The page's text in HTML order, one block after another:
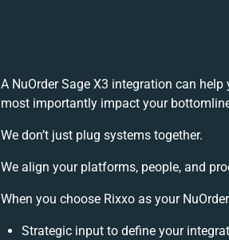
A NuOrder Sage X3 integration can
most importantly impact your
We don’t just plug systems together.
We align your platforms, people, and
When you choose Rixxo as your
Strategic input to define your